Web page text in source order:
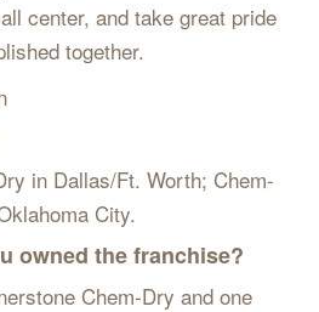
center, and take great pride
together.
in Dallas/Ft. Worth; Chem-
City.
owned the franchise?
Chem-Dry and one